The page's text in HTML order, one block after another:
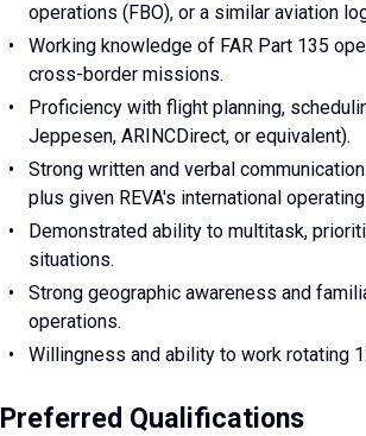
operations (FBO), or a similar aviation
Working knowledge of FAR Part 135
cross-border missions.
Proficiency with flight planning,
Jeppesen, ARINCDirect, or equivalent).
Strong written and verbal
plus given REVA's international
Demonstrated ability to multitask,
situations.
Strong geographic awareness and
operations.
Willingness and ability to work rotating
Preferred Qualifications